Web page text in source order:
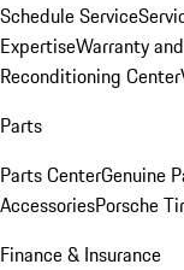
Schedule Service
ExpertiseWarranty
Reconditioning Center
Parts
Parts CenterGenuine
AccessoriesPorsche
Finance & Insurance